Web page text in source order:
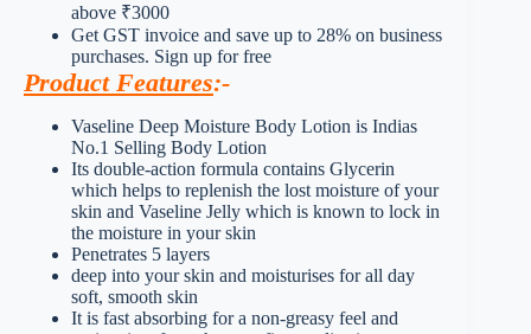
above ₹3000
Get GST invoice and save up to 28% on business
purchases. Sign up for free
Product Features:-
Vaseline Deep Moisture Body Lotion is Indias
No.1 Selling Body Lotion
Its double-action formula contains Glycerin
which helps to replenish the lost moisture of your
skin and Vaseline Jelly which is known to lock in
the moisture in your skin
Penetrates 5 layers
deep into your skin and moisturises for all day
soft, smooth skin
It is fast absorbing for a non-greasy feel and